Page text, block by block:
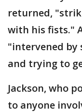
returned,
with his fists."
"intervened by
and trying to
Jackson, who
to anyone